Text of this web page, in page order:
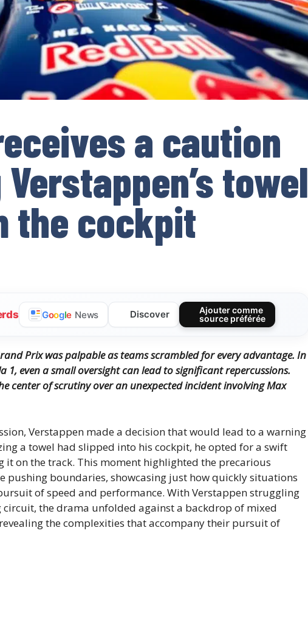
a caution
towel
the cockpit
Google News Discover
Ajouter comme
source préférée
Prix was palpable as teams scrambled for every advantage. In
1, even a small oversight can lead to significant repercussions.
center of scrutiny over an unexpected incident involving Max
Verstappen made a decision that would lead to a warning
a towel had slipped into his cockpit, he opted for a swift
it on the track. This moment highlighted the precarious
pushing boundaries, showcasing just how quickly situations
of speed and performance. With Verstappen struggling
the drama unfolded against a backdrop of mixed
the complexities that accompany their pursuit of